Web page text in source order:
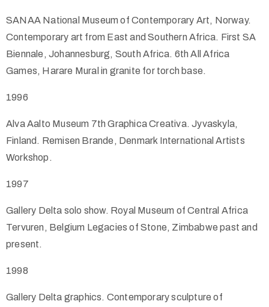
SANAA National Museum of Contemporary Art, Norway.
Contemporary art from East and Southern Africa. First SA
Biennale, Johannesburg, South Africa. 6th All Africa
Games, Harare Mural in granite for torch base.
1996
Alva Aalto Museum 7th Graphica Creativa. Jyvaskyla,
Finland. Remisen Brande, Denmark International Artists
Workshop.
1997
Gallery Delta solo show. Royal Museum of Central Africa
Tervuren, Belgium Legacies of Stone, Zimbabwe past and
present.
1998
Gallery Delta graphics. Contemporary sculpture of